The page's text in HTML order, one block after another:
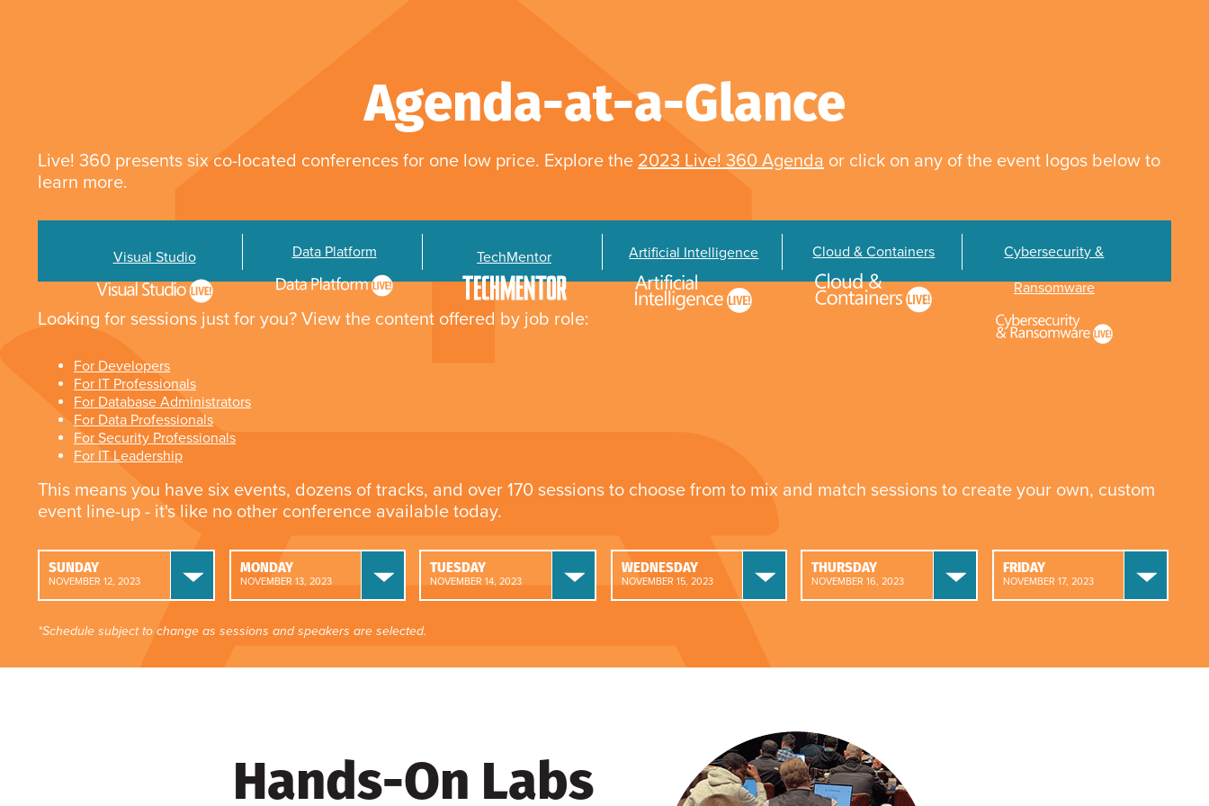
Agenda-at-a-Glance
Live! 360 presents six co-located conferences for one low price. Explore the 2023 Live! 360 Agenda or click on any of the event logos below to
learn more.
Visual Studio Data Platform TechMentor Artificial Intelligence Cloud & Containers
Cybersecurity &
Ransomware
Looking for sessions just for you? View the content offered by job role:
For Developers
For IT Professionals
For Database Administrators
For Data Professionals
For Security Professionals
For IT Leadership
This means you have six events, dozens of tracks, and over 170 sessions to choose from to mix and match sessions to create your own, custom
event line-up - it's like no other conference available today.
SUNDAY
NOVEMBER 12, 2023
MONDAY
NOVEMBER 13, 2023
TUESDAY
NOVEMBER 14, 2023
WEDNESDAY
NOVEMBER 15, 2023
THURSDAY
NOVEMBER 16, 2023
FRIDAY
NOVEMBER 17, 2023
*Schedule subject to change as sessions and speakers are selected.
Hands-On Labs